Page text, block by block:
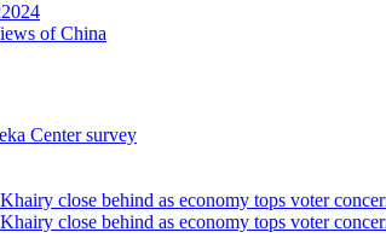
of China
Center survey
close behind as economy tops voter
close behind as economy tops voter